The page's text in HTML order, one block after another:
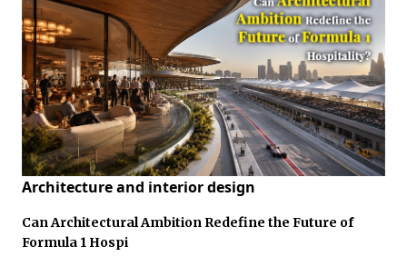
Architecture and interior design
Can Architectural Ambition Redefine the Future of
Formula 1 Hospi